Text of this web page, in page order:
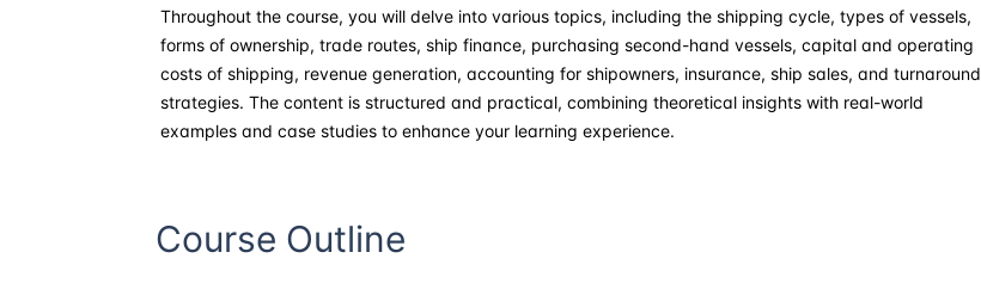
02-11-2026 £ 2550
07-12-2026 £ 2550
Throughout the course, you will delve into various topics, including the shipping cycle, types of vessels,
forms of ownership, trade routes, ship finance, purchasing second-hand vessels, capital and operating
costs of shipping, revenue generation, accounting for shipowners, insurance, ship sales, and turnaround
strategies. The content is structured and practical, combining theoretical insights with real-world
examples and case studies to enhance your learning experience.
Course Outline